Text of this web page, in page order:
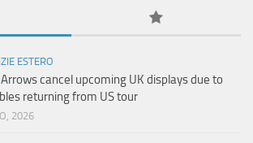
ESTERO
Arrows cancel upcoming UK displays due to
returning from US tour
2026